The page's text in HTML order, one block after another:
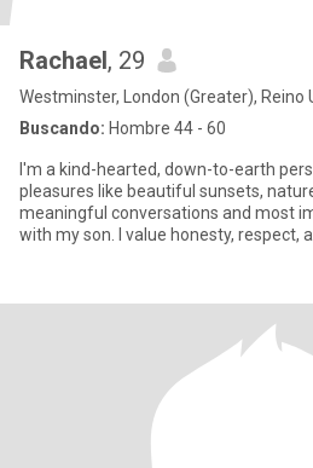
Rachael, 29
Westminster, London (Greater), Reino
Buscando: Hombre 44 - 60
I'm a kind-hearted, down-to-earth
pleasures like beautiful sunsets,
meaningful conversations and most
with my son. I value honesty, respect,